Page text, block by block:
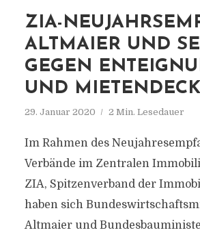
ZIA-
ALTMAIER UND
GEGEN
UND
29. Januar 2020 2 Min. Lesedauer
Im Rahmen des
Verbände im Zentralen
ZIA, Spitzenverband der
haben sich
Altmaier und